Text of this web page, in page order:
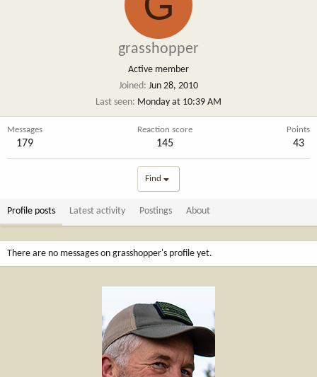
grasshopper
Active member
Joined Jun 28, 2010
Last seen Monday at 10:39 AM
Messages
179
Reaction score
145
Points
43
Find
Profile posts Latest activity Postings About
There are no messages on grasshopper's profile yet.